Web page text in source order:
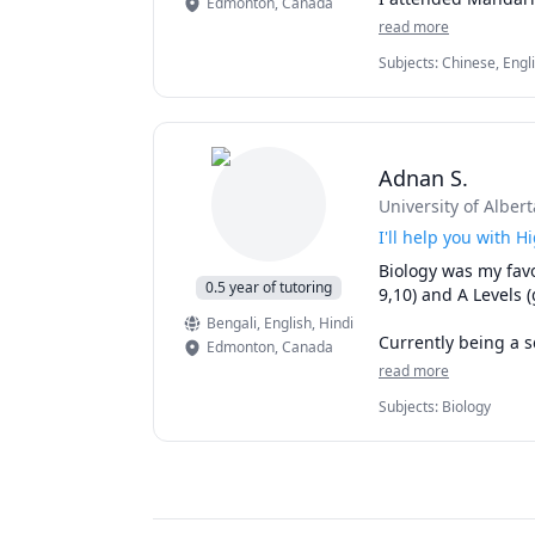
Outside of math, I
watching movies.
every student,
resources
Feel free to
read more
Subjects:Chinese,
0.5 year of tutoring
Bengali, English, Hindi
Edmonton,Canada
Adnan S.
University of
I'll help you with
Biology was my
9,10) and A Levels
Currently being a
studied numerous
Now, I'd be more
read more
Subjects: Biology